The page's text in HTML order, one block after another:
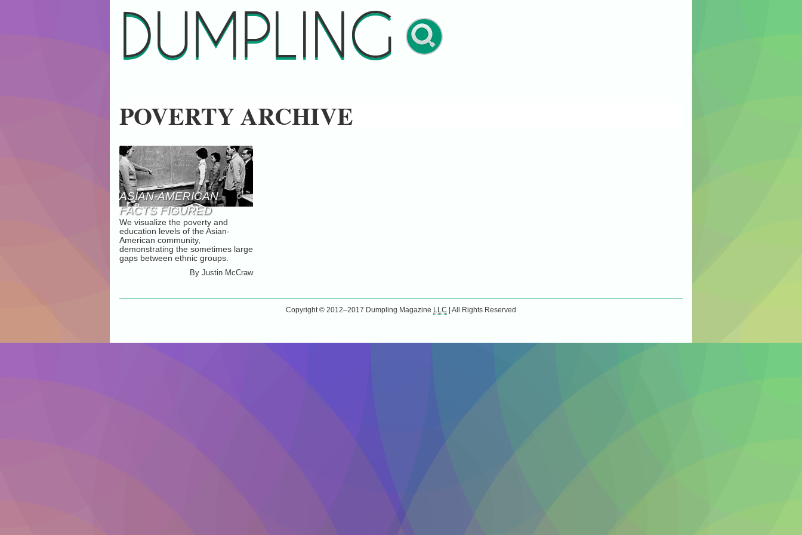
DUMPLING
POVERTY ARCHIVE
ASIAN-AMERICAN
FACTS FIGURED
We visualize the poverty and
education levels of the Asian-
American community,
demonstrating the sometimes large
gaps between ethnic groups.
By Justin McCraw
Copyright © 2012–2017 Dumpling Magazine LLC | All Rights Reserved